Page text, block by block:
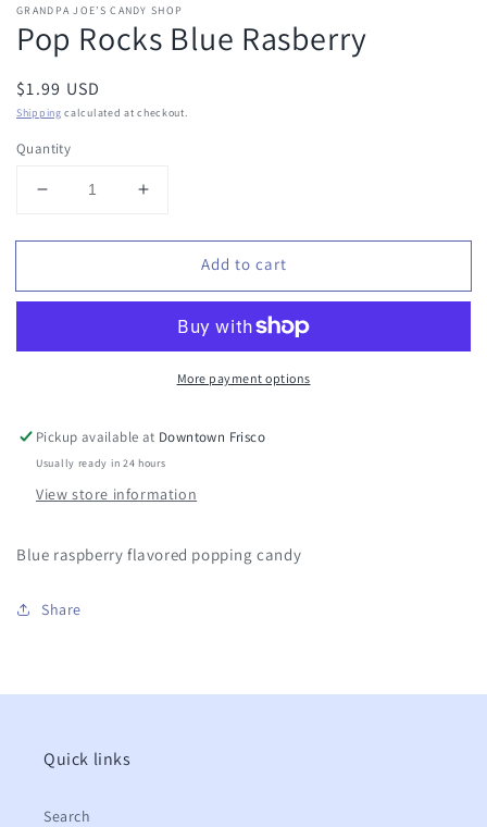
GRANDPA JOE’S CANDY SHOP
Pop Rocks Blue Rasberry
Regular
price
$1.99 USD
Shipping calculated at checkout.
Quantity
Decrease
for
Rocks
Increase
for
Rocks
Rasberry
Add to cart
More payment options
Pickup available at Downtown Frisco
Usually ready in 24 hours
View store information
Blue raspberry flavored popping candy
Share
Quick links
Search